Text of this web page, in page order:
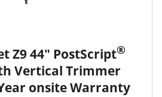
Z9 44" PostScript®
Vertical Trimmer
onsite Warranty